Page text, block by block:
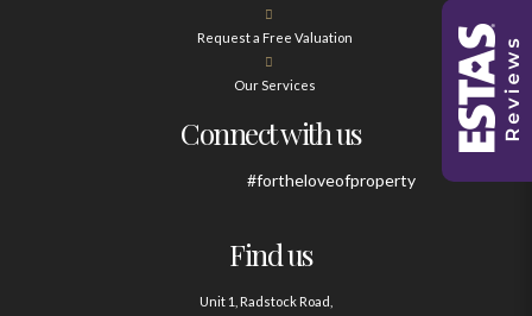
Request a Free Valuation
Our Services
Connect with us
#fortheloveofproperty
Find us
Unit 1, Radstock Road,